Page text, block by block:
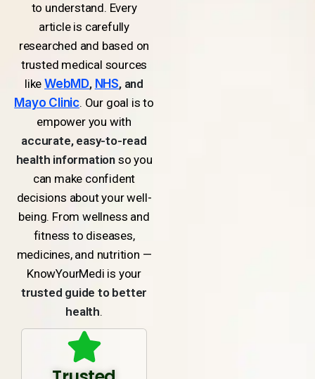
to understand. Every
article is carefully
researched and based on
trusted medical sources
likeWebMD, NHS, and
Mayo Clinic. Our goal is to
empower you with
accurate, easy-to-read
health informationso you
can make confident
decisions about your well-
being. From wellness and
fitness to diseases,
medicines, and nutrition —
KnowYourMedi is your
trusted guide to better
health.